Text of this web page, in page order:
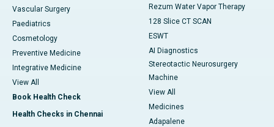
Vascular Surgery
Paediatrics
Cosmetology
Preventive Medicine
Integrative Medicine
View All
Book Health Check
Health Checks in Chennai
Rezum Water Vapor Therapy
128 Slice CT SCAN
ESWT
AI Diagnostics
Stereotactic Neurosurgery
Machine
View All
Medicines
Adapalene